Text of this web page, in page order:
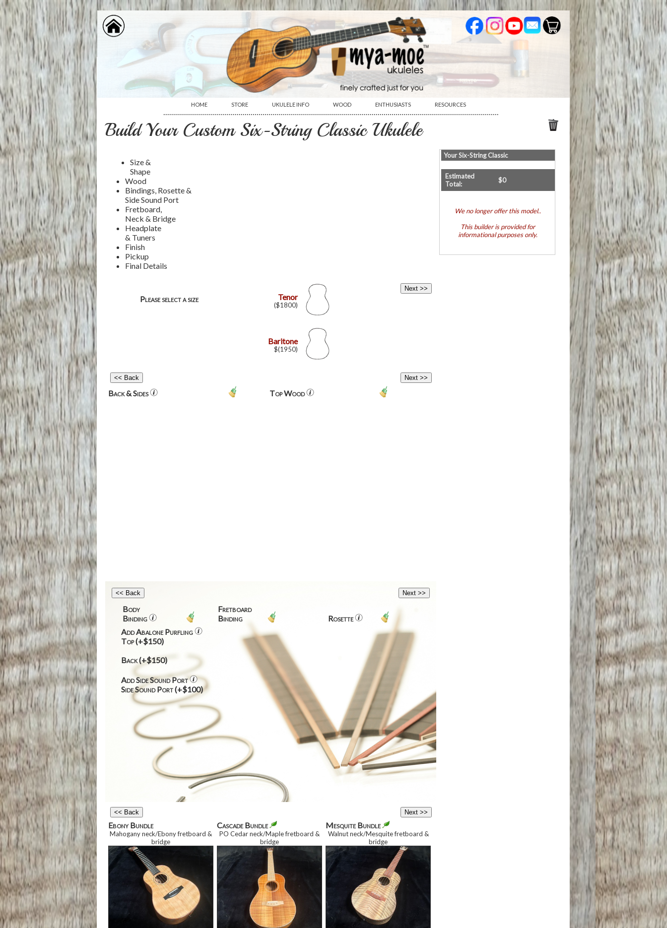
HOME STORE UKULELE INFO WOOD ENTHUSIASTS RESOURCES
·········································································································································································
Build Your Custom Six-String Classic Ukulele
Size &
Shape
Wood
Bindings, Rosette &
Side Sound Port
Fretboard,
Neck & Bridge
Headplate
& Tuners
Finish
Pickup
Final Details
Please select a size Tenor
($1800)
Baritone
$(1950)
Back & Sides Top Wood
Body
Binding
Add Abalone Purfling
Top (+$150)
Back (+$150)
Add Side Sound Port
Side Sound Port (+$100)
Fretboard
Binding
Rosette
Ebony Bundle
Mahogany neck/Ebony fretboard &
bridge
Cascade Bundle
PO Cedar neck/Maple fretboard &
bridge
Mesquite Bundle
Walnut neck/Mesquite fretboard &
bridge
YourSix-String Classic
Estimated
Total:
$0
We no longer offer this model..
This builder is provided for
informational purposes only.